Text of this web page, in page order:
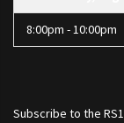
8:00pm - 10:00pm
Subscribe to the RS1